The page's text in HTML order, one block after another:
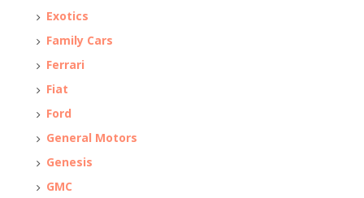
Exotics
Family Cars
Ferrari
Fiat
Ford
General Motors
Genesis
GMC